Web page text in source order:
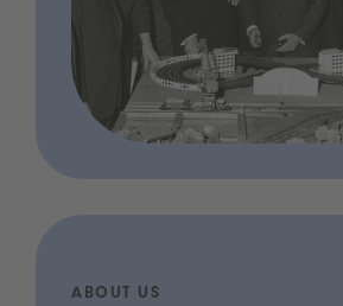
ABOUT US